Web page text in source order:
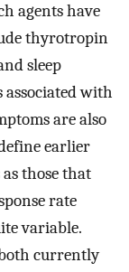
agents have
thyrotropin
sleep
associated with
are also
earlier
those that
rate
variable.
currently